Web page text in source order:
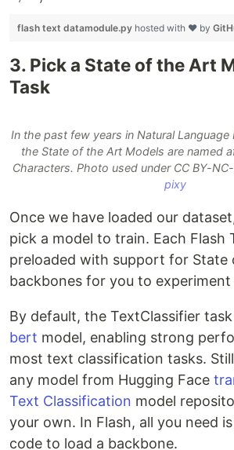
flash text datamodule.py hosted with ❤ by
3. Pick a State of the Art
Task
In the past few years in Natural
the State of the Art Models are named
Characters. Photo used under CC BY-
pixy
Once we have loaded our
pick a model to train. Each Flash
preloaded with support for State
backbones for you to
By default, the TextClassifier
bert model, enabling strong
most text classification tasks.
any model from Hugging Face
Text Classification model
your own. In Flash, all you need
code to load a backbone.